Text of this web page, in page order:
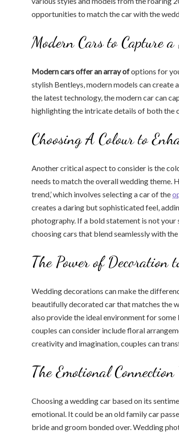
opportunities to match the car with the
Modern Cars to Capture
Modern cars offer an array ofoptions for
stylish Bentleys, modern models can
the latest technology, the modern car can
highlighting the intricate details of both the
Choosing A Colour to
Another critical aspect to consider is the
needs to match the overall wedding theme.
trend,’ which involves selecting a car of the
creates a daring but sophisticated feel,
photography. If a bold statement is not
choosing cars that blend seamlessly with
The Power of Decoration
Wedding decorations can make the
beautifully decorated car that matches the
also provide the ideal environment for
couples can consider include floral
creativity and imagination, couples can
The Emotional
Choosing a wedding car based on its
emotional. It could be an old family car
bride and groom bonded over. Wedding